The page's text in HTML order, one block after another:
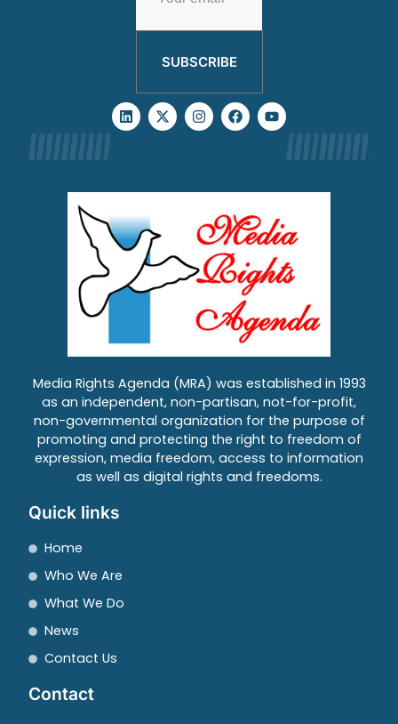
SUBSCRIBE
Media Rights Agenda (MRA) was established in 1993
as an independent, non-partisan, not-for-profit,
non-governmental organization for the purpose of
promoting and protecting the right to freedom of
expression, media freedom, access to information
as well as digital rights and freedoms.
Quick links
Home
Who We Are
What We Do
News
Contact Us
Contact